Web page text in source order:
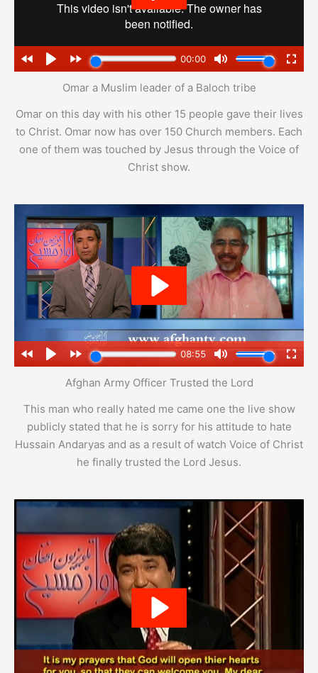
Omar a Muslim leader of a Baloch tribe
Omar on this day with his other 15 people gave their lives
to Christ. Omar now has over 150 Church members. Each
one of them was touched by Jesus through the Voice of
Christ show.
Afghan Army Officer Trusted the Lord
This man who really hated me came one the live show
publicly stated that he is sorry for his attitude to hate
Hussain Andaryas and as a result of watch Voice of Christ
he finally trusted the Lord Jesus.